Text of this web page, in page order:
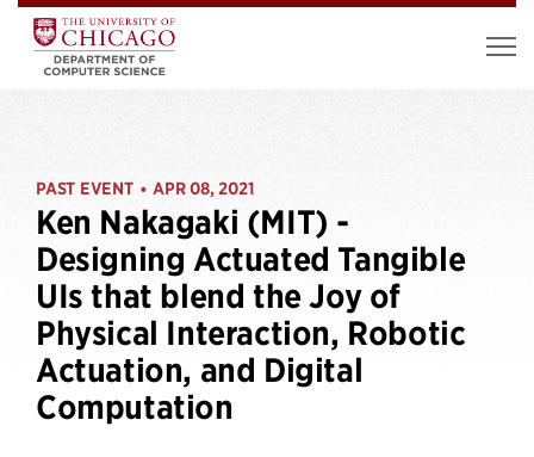
PAST EVENT • APR 08, 2021
Ken Nakagaki (MIT) -
Designing Actuated Tangible
UIs that blend the Joy of
Physical Interaction, Robotic
Actuation, and Digital
Computation